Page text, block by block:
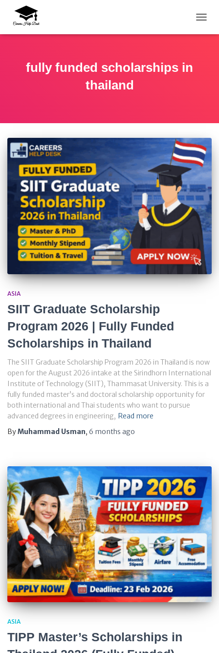
fully funded scholarships in
thailand
ASIA
SIIT Graduate Scholarship
Program 2026 | Fully Funded
Scholarships in Thailand
The SIIT Graduate Scholarship Program 2026 in Thailand is now
open for the August 2026 intake at the Sirindhorn International
Institute of Technology (SIIT), Thammasat University. This is a
fully funded master’s and doctoral scholarship opportunity for
both international and Thai students who want to pursue
advanced degrees in engineering, Read more
ByMuhammad Usman, 6 months ago
ASIA
TIPP Master’s Scholarships in